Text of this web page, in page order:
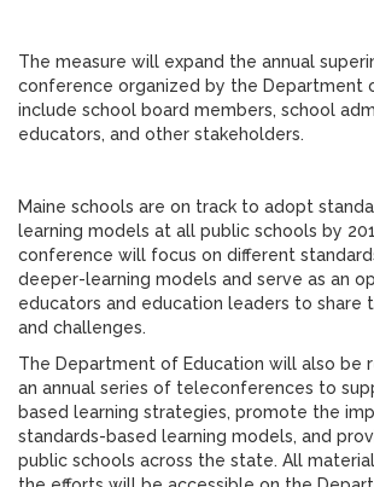
The measure will expand the annual
conference organized by the Department
include school board members, school
educators, and other stakeholders.
Maine schools are on track to adopt
learning models at all public schools by
conference will focus on different
deeper-learning models and serve as an
educators and education leaders to share
and challenges.
The Department of Education will also be
an annual series of teleconferences to
based learning strategies, promote the
standards-based learning models, and
public schools across the state. All